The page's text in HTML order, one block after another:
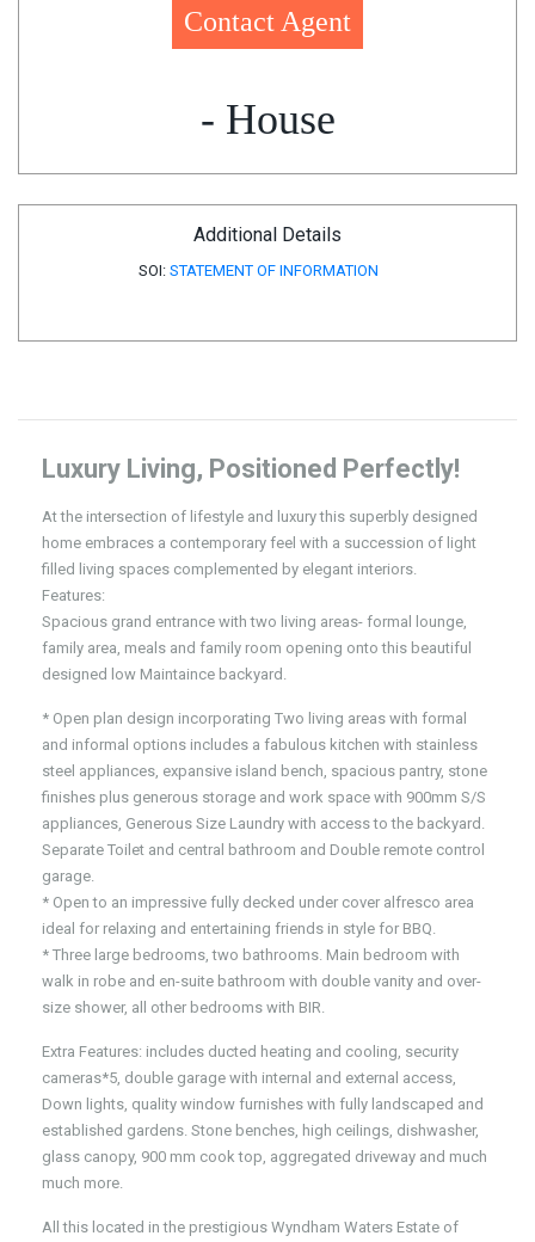
Contact Agent
- House
Additional Details
SOI: STATEMENT OF INFORMATION
Luxury Living, Positioned Perfectly!
At the intersection of lifestyle and luxury this superbly designed
home embraces a contemporary feel with a succession of light
filled living spaces complemented by elegant interiors.
Features:
Spacious grand entrance with two living areas- formal lounge,
family area, meals and family room opening onto this beautiful
designed low Maintaince backyard.
* Open plan design incorporating Two living areas with formal
and informal options includes a fabulous kitchen with stainless
steel appliances, expansive island bench, spacious pantry, stone
finishes plus generous storage and work space with 900mm S/S
appliances, Generous Size Laundry with access to the backyard.
Separate Toilet and central bathroom and Double remote control
garage.
* Open to an impressive fully decked under cover alfresco area
ideal for relaxing and entertaining friends in style for BBQ.
* Three large bedrooms, two bathrooms. Main bedroom with
walk in robe and en-suite bathroom with double vanity and over-
size shower, all other bedrooms with BIR.
Extra Features: includes ducted heating and cooling, security
cameras*5, double garage with internal and external access,
Down lights, quality window furnishes with fully landscaped and
established gardens. Stone benches, high ceilings, dishwasher,
glass canopy, 900 mm cook top, aggregated driveway and much
much more.
All this located in the prestigious Wyndham Waters Estate of